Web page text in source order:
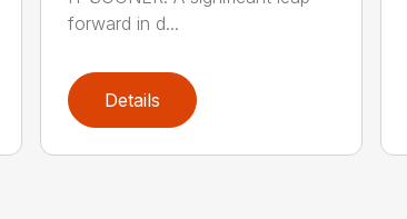
forward in d...
Details